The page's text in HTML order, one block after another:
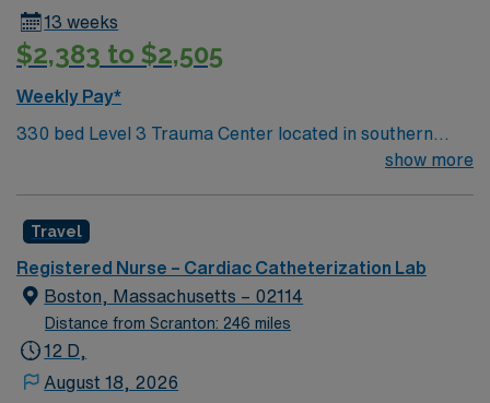
13 weeks
$2,383 to $2,505
Weekly Pay*
330 bed Level 3 Trauma Center located in southern
New Hampshire, 1 hour northwest of Boston. Unit has 3
show more
Travel
Registered Nurse – Cardiac Catheterization Lab
Boston, Massachusetts – 02114
Distance from Scranton: 246 miles
12 D,
August 18, 2026